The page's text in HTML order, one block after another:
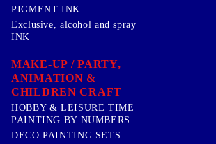
PIGMENT INK
Exclusive, alcohol and spray
INK
MAKE-UP / PARTY,
ANIMATION &
CHILDREN CRAFT
HOBBY & LEISURE TIME
PAINTING BY NUMBERS
DECO PAINTING SETS